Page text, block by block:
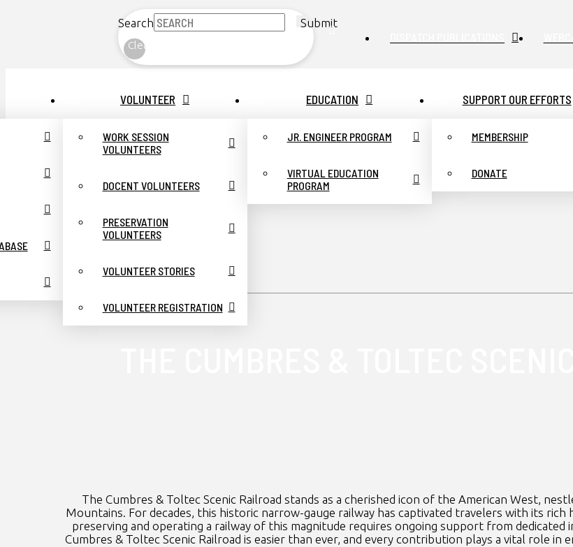
Search Submit
Clear
VOLUNTEER
WORK SESSION
VOLUNTEERS
DOCENT VOLUNTEERS
PRESERVATION
VOLUNTEERS
VOLUNTEER STORIES
VOLUNTEER REGISTRATION
EDUCATION
JR. ENGINEER PROGRAM
VIRTUAL EDUCATION
PROGRAM
SUPPORT OUR EFFORTS
MEMBERSHIP
DONATE
The Cumbres & Toltec Scenic Railroad stands as a cherished icon of the American West,
Mountains. For decades, this historic narrow-gauge railway has captivated travelers with its
preserving and operating a railway of this magnitude requires ongoing support from dedicated
Cumbres & Toltec Scenic Railroad is easier than ever, and every contribution plays a vital role